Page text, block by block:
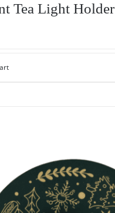
Tea Light Holder